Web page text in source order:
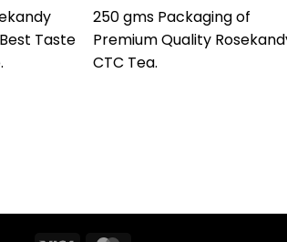
Taste
250 gms Packaging of
Premium Quality
CTC Tea.